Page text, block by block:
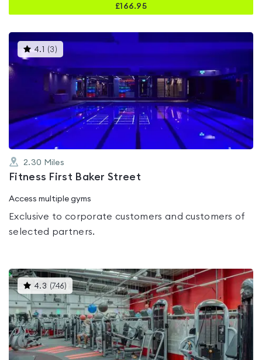
£166.95
4.1 (3 )This
gyms
rated
4.1
of
2.30 Miles
Fitness First Baker Street
Access multiple gyms
Exclusive to corporate customers and customers of
selected partners.
4.3 (746) This
gyms
is
rated
4.3
out
of
5